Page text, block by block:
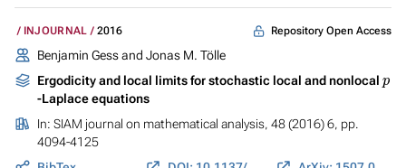
INJOURNAL 2016 Repository Open Access
Benjamin Gess and Jonas M. Tölle
Ergodicity and local limits for stochastic local and nonlocal
-Laplace equations
In: SIAM journal on mathematical analysis, 48 (2016) 6, pp.
4094-4125